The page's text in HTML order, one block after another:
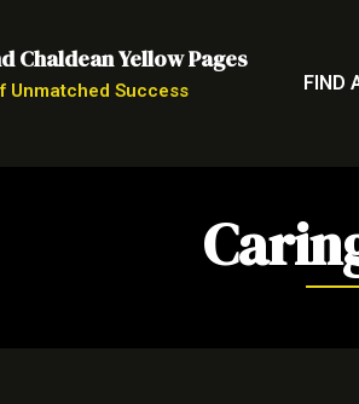
Chaldean Yellow Pages
Unmatched Success
FIND